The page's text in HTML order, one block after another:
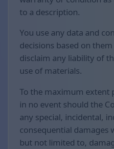
to a description.
You use any data and
decisions based on
disclaim any liability of
use of materials.
To the maximum extent
in no event should the
any special, incidental,
consequential damages
but not limited to,